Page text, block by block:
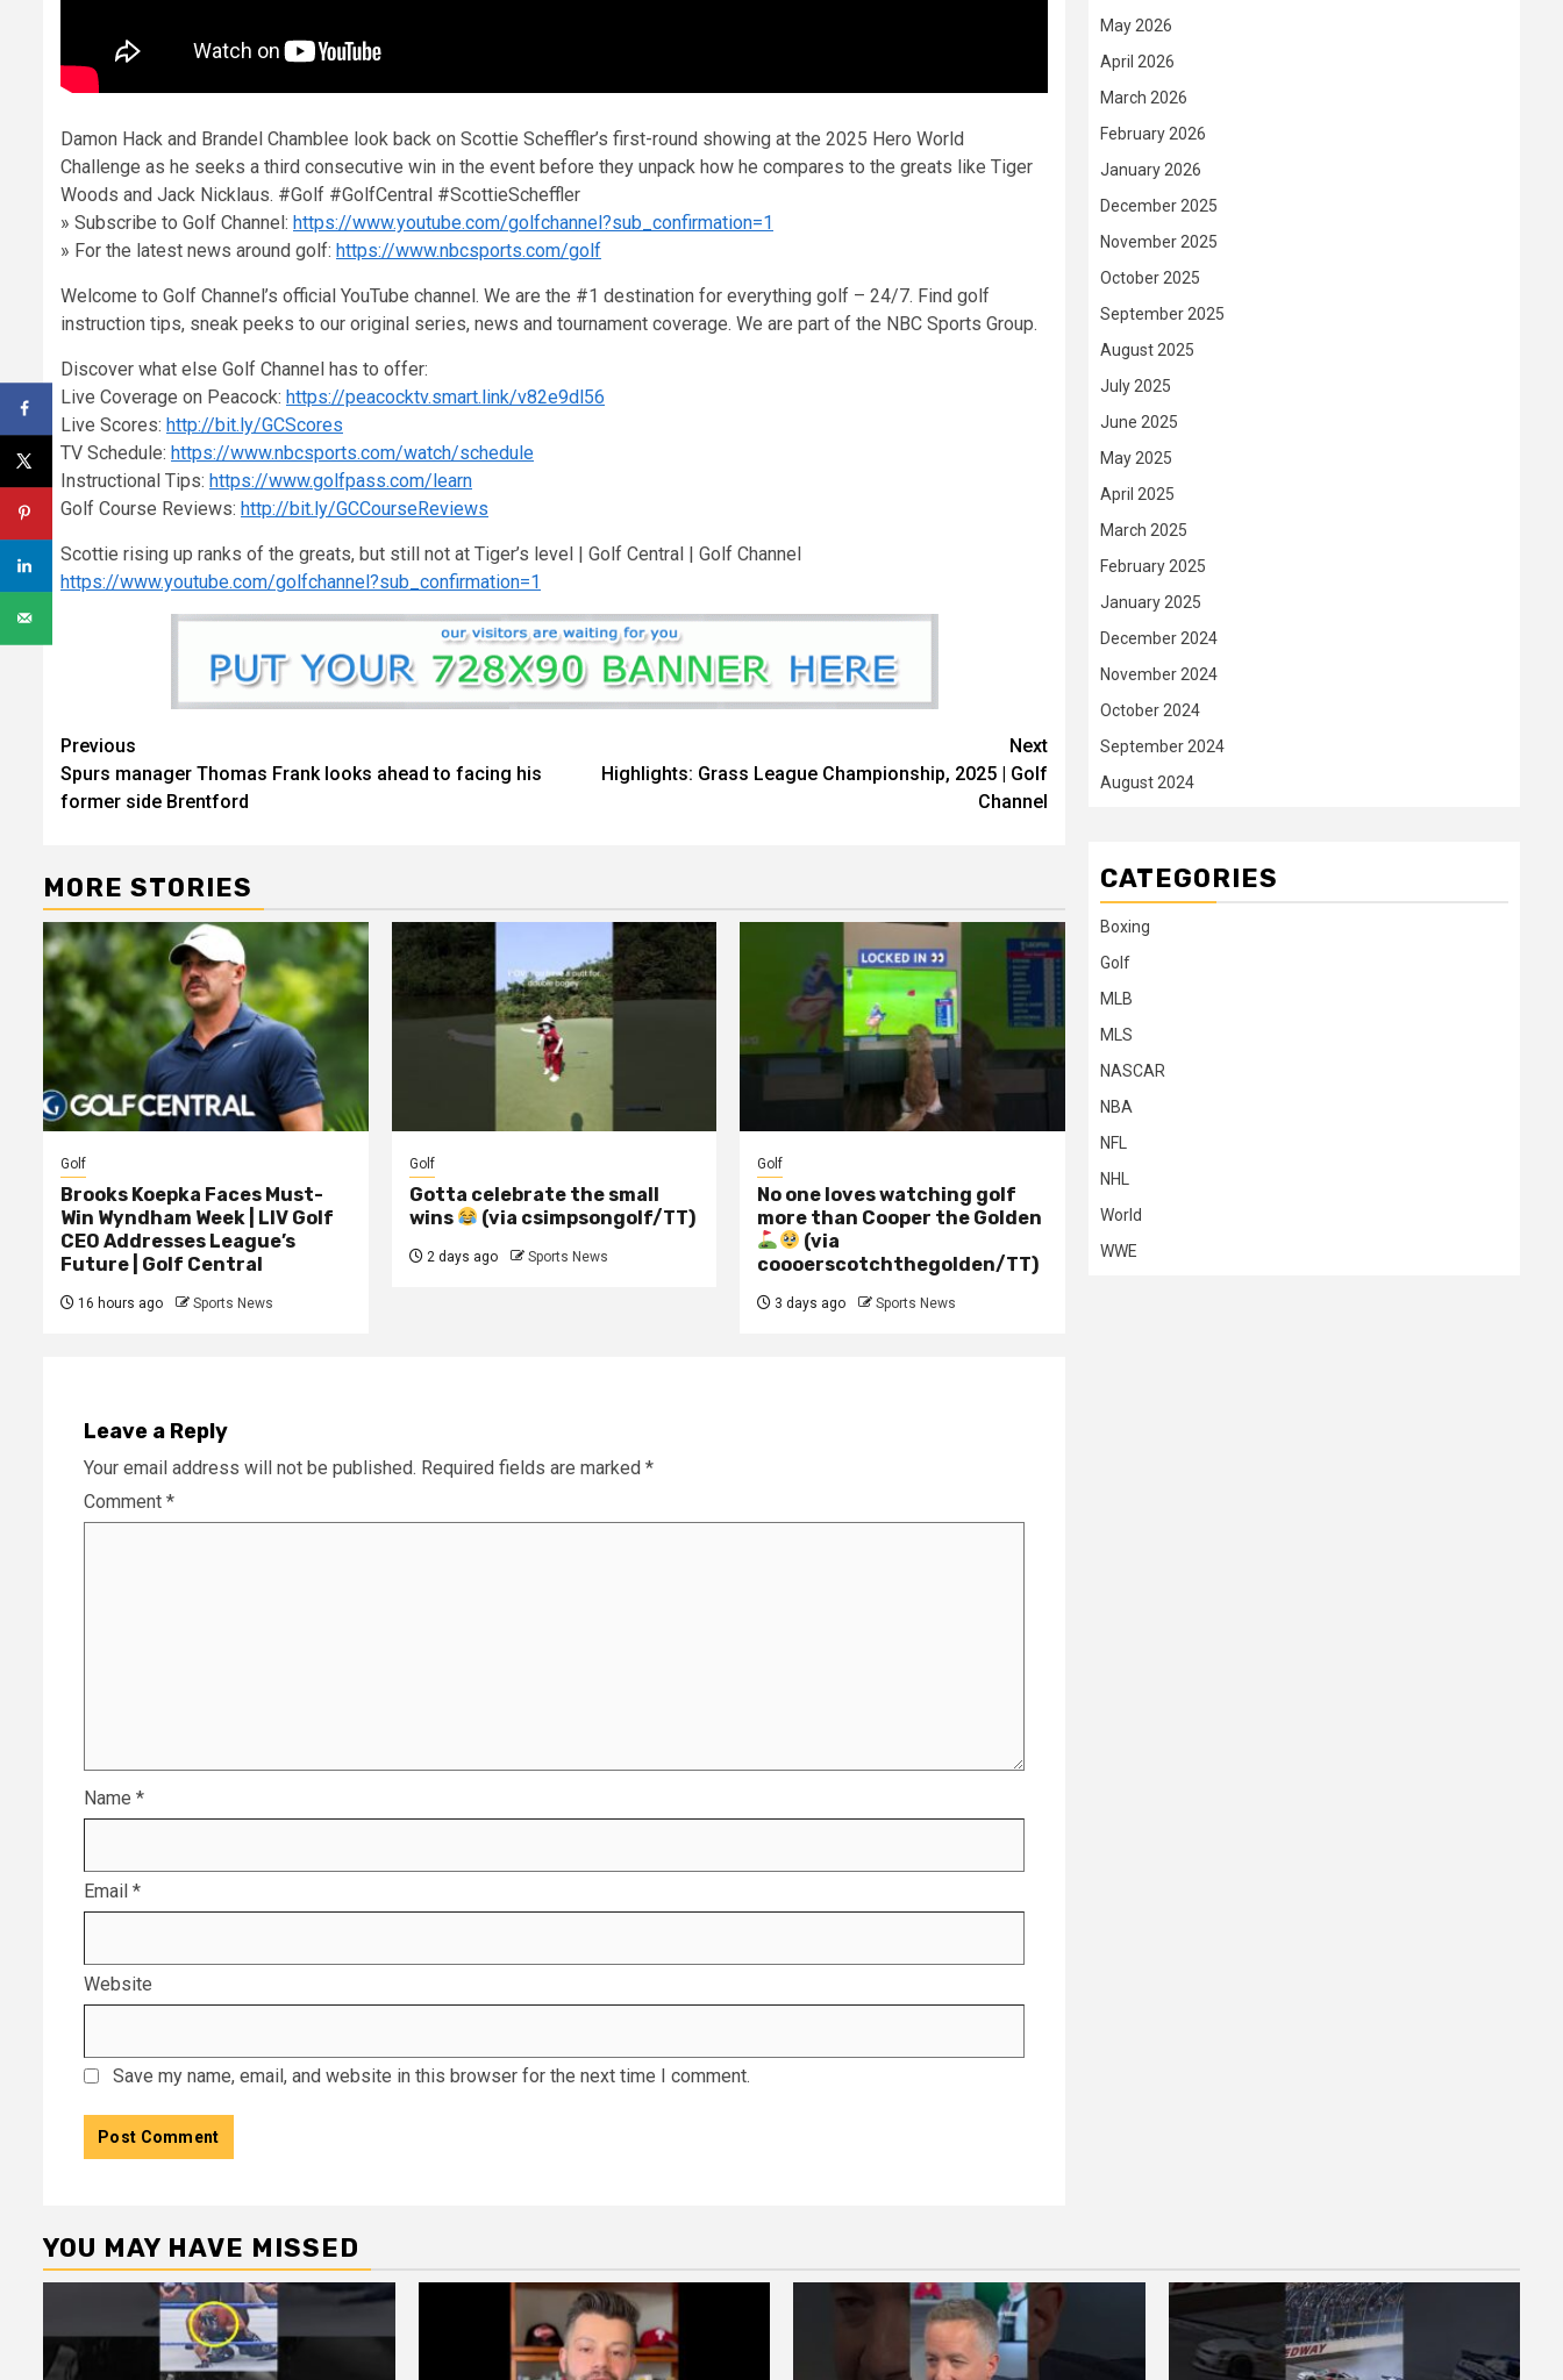
Damon Hack and Brandel Chamblee look back on Scottie Scheffler’s first-round showing at the 2025 Hero World
Challenge as he seeks a third consecutive win in the event before they unpack how he compares to the greats like Tiger
Woods and Jack Nicklaus. #Golf #GolfCentral #ScottieScheffler
» Subscribe to Golf Channel: https://www.youtube.com/golfchannel?sub_confirmation=1
» For the latest news around golf: https://www.nbcsports.com/golf
Welcome to Golf Channel’s official YouTube channel. We are the #1 destination for everything golf – 24/7. Find golf
instruction tips, sneak peeks to our original series, news and tournament coverage. We are part of the NBC Sports Group.
Discover what else Golf Channel has to offer:
Live Coverage on Peacock: https://peacocktv.smart.link/v82e9dl56
Live Scores: http://bit.ly/GCScores
TV Schedule: https://www.nbcsports.com/watch/schedule
Instructional Tips: https://www.golfpass.com/learn
Golf Course Reviews: http://bit.ly/GCCourseReviews
Scottie rising up ranks of the greats, but still not at Tiger’s level | Golf Central | Golf Channel
https://www.youtube.com/golfchannel?sub_confirmation=1
Continue
Reading
Previous
Spurs manager Thomas Frank looks ahead to facing his
former side Brentford
Next
Highlights: Grass League Championship, 2025 | Golf
Channel
MORE STORIES
Golf
Brooks Koepka Faces Must-
Win Wyndham Week | LIV Golf
CEO Addresses League’s
Future | Golf Central
16 hours ago Sports News
Golf
Gotta celebrate the small
wins
(via csimpsongolf/TT)
2 days ago Sports News
Golf
No one loves watching golf
more than Cooper the Golden
(via
coooerscotchthegolden/TT)
3 days ago Sports News
Leave a Reply
Your email address will not be published. Required fields are marked *
Comment *
Name *
Email *
Website
Save my name, email, and website in this browser for the next time I comment.
May 2026
April 2026
March 2026
February 2026
January 2026
December 2025
November 2025
October 2025
September 2025
August 2025
July 2025
June 2025
May 2025
April 2025
March 2025
February 2025
January 2025
December 2024
November 2024
October 2024
September 2024
August 2024
CATEGORIES
Boxing
Golf
MLB
MLS
NASCAR
NBA
NFL
NHL
World
WWE
YOU MAY HAVE MISSED